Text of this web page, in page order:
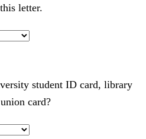
letter.
student ID card, library
card?